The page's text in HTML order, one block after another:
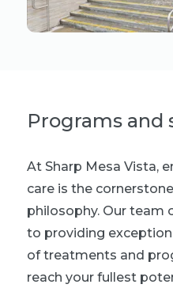
Programs and
At Sharp Mesa Vista,
care is the
philosophy. Our team
to providing
of treatments and
reach your fullest